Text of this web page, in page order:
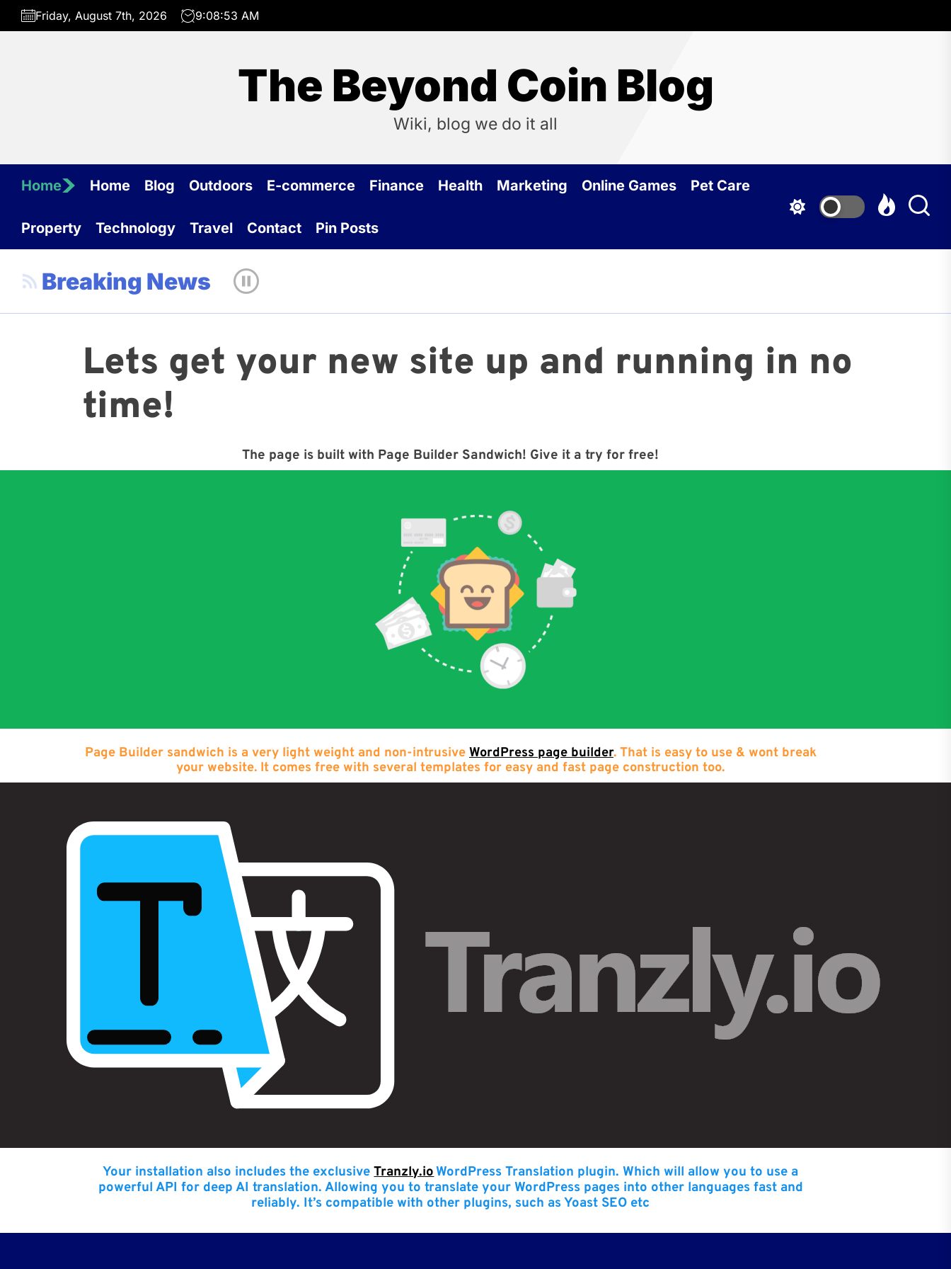
Skip
Friday, August 7th, 2026 9:08:53 AM
The Beyond Coin Blog
Wiki, blog we do it all
Home Home Blog Outdoors E-commerce Finance Health Marketing Online Games Pet Care
Property Technology Travel Contact Pin Posts
Breaking News
Lets get your new site up and running in no
time!
The page is built with Page Builder Sandwich! Give it a try for free!
Page Builder sandwich is a very light weight and non-intrusive WordPress page builder. That is easy to use & wont break
your website. It comes free with several templates for easy and fast page construction too.
Your installation also includes the exclusiveTranzly.ioWordPress Translation plugin. Which will allow you to use a
powerful API for deep AI translation. Allowing you to translate your WordPress pages into other languages fast and
reliably. It’s compatible with other plugins, such as Yoast SEO etc